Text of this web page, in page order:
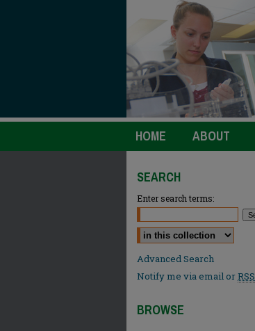
HOME ABOUT
SEARCH
Enter search terms:
Select context to search:
Advanced Search
Notify me via email orRSS
BROWSE